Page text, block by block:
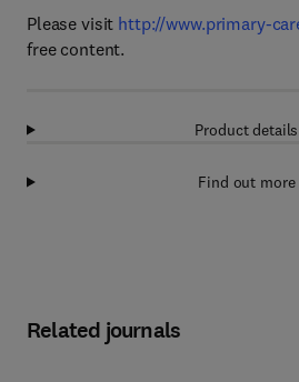
Please visit http://www.primary-
free content.
Product details
Find out more
Related journals